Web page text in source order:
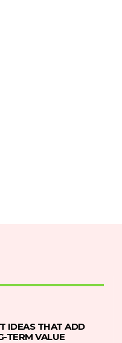
IDEAS THAT ADD
TERM VALUE